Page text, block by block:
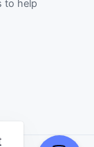
to help